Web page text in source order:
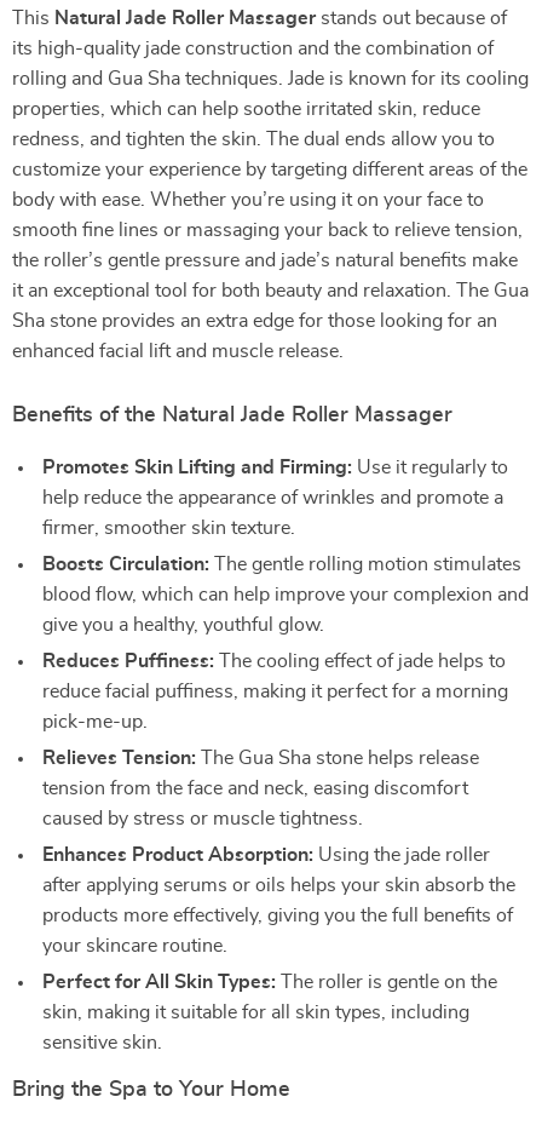
This Natural Jade Roller Massagerstands out because of
its high-quality jade construction and the combination of
rolling and Gua Sha techniques. Jade is known for its cooling
properties, which can help soothe irritated skin, reduce
redness, and tighten the skin. The dual ends allow you to
customize your experience by targeting different areas of the
body with ease. Whether you’re using it on your face to
smooth fine lines or massaging your back to relieve tension,
the roller’s gentle pressure and jade’s natural benefits make
it an exceptional tool for both beauty and relaxation. The Gua
Sha stone provides an extra edge for those looking for an
enhanced facial lift and muscle release.
Benefits of the Natural Jade Roller Massager
Promotes Skin Lifting and Firming: Use it regularly to
help reduce the appearance of wrinkles and promote a
firmer, smoother skin texture.
Boosts Circulation: The gentle rolling motion stimulates
blood flow, which can help improve your complexion and
give you a healthy, youthful glow.
Reduces Puffiness: The cooling effect of jade helps to
reduce facial puffiness, making it perfect for a morning
pick-me-up.
Relieves Tension: The Gua Sha stone helps release
tension from the face and neck, easing discomfort
caused by stress or muscle tightness.
Enhances Product Absorption: Using the jade roller
after applying serums or oils helps your skin absorb the
products more effectively, giving you the full benefits of
your skincare routine.
Perfect for All Skin Types: The roller is gentle on the
skin, making it suitable for all skin types, including
sensitive skin.
Bring the Spa to Your Home